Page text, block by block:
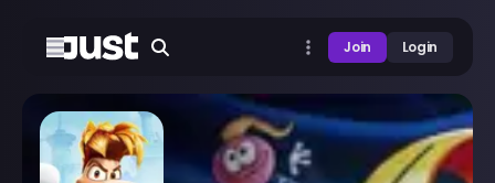
Join Login